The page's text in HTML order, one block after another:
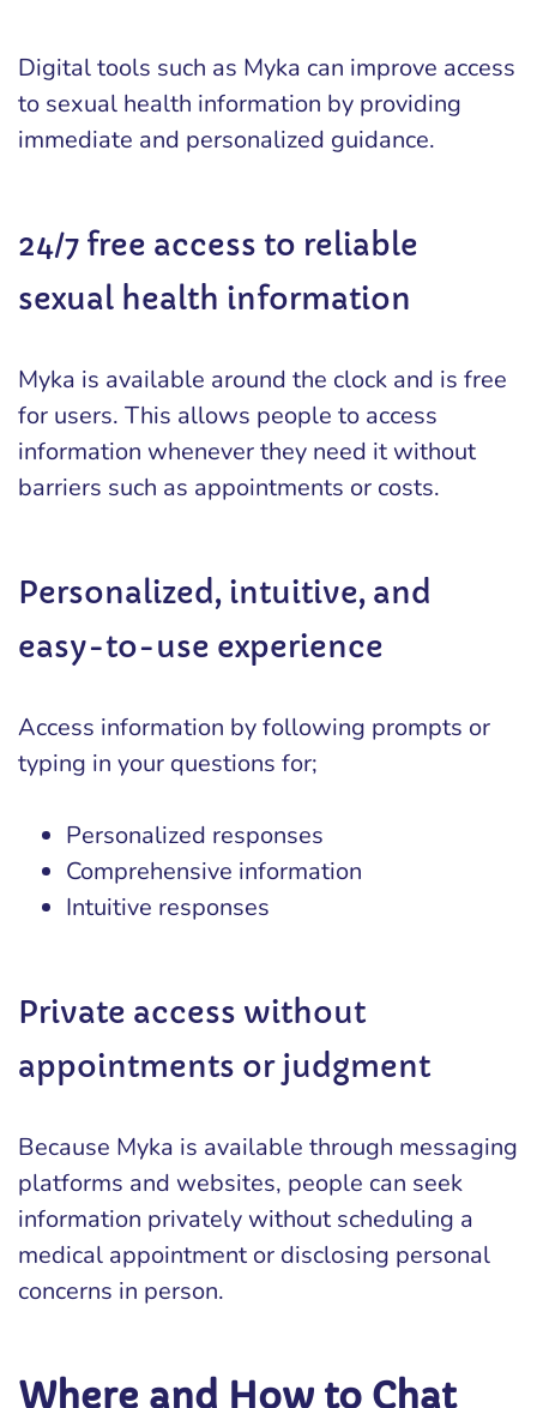
Digital tools such as Myka can improve access
to sexual health information by providing
immediate and personalized guidance.
24/7 free access to reliable
sexual health information
Myka is available around the clock and is free
for users. This allows people to access
information whenever they need it without
barriers such as appointments or costs.
Personalized, intuitive, and
easy-to-use experience
Access information by following prompts or
typing in your questions for;
Personalized responses
Comprehensive information
Intuitive responses
Private access without
appointments or judgment
Because Myka is available through messaging
platforms and websites, people can seek
information privately without scheduling a
medical appointment or disclosing personal
concerns in person.
Where and How to Chat